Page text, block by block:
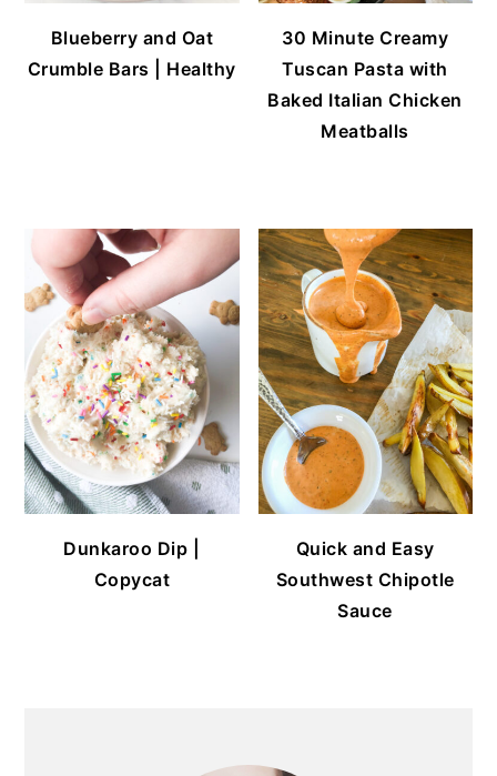
Blueberry and Oat
Crumble Bars | Healthy
30 Minute Creamy
Tuscan Pasta with
Baked Italian Chicken
Meatballs
Dunkaroo Dip |
Copycat
Quick and Easy
Southwest Chipotle
Sauce